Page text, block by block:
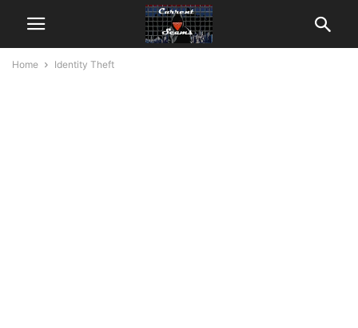
Home Identity Theft